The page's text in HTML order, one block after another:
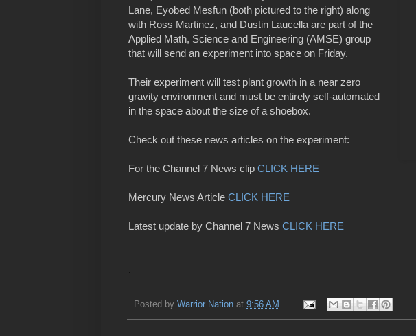
Lane, Eyobed Mesfun (both pictured to the right) along
with Ross Martinez, and Dustin Laucella are part of the
Applied Math, Science and Engineering (AMSE) group
that will send an experiment into space on Friday.
Their experiment will test plant growth in a near zero
gravity environment and must be entirely self-automated
in the space about the size of a shoebox.
Check out these news articles on the experiment:
For the Channel 7 News clip CLICK HERE
Mercury News Article CLICK HERE
Latest update by Channel 7 News CLICK HERE
.
Posted by Warrior Nation at 9:56 AM